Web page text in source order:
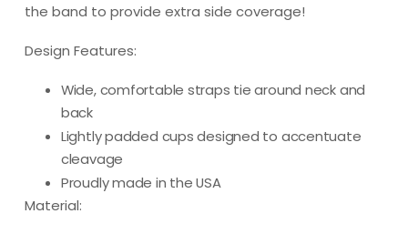
the band to provide extra side coverage!
Design Features:
Wide, comfortable straps tie around neck and
back
Lightly padded cups designed to accentuate
cleavage
Proudly made in the USA
Material: